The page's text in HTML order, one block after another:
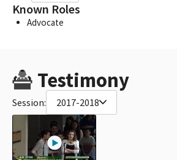
Known Roles
Advocate
Testimony
Session: 2017-2018